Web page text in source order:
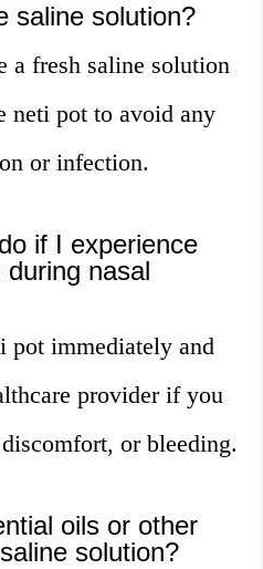
saline solution?
a fresh saline solution
neti pot to avoid any
or infection.
if I experience
nasal
pot immediately and
provider if you
or bleeding.
oils or other
solution?